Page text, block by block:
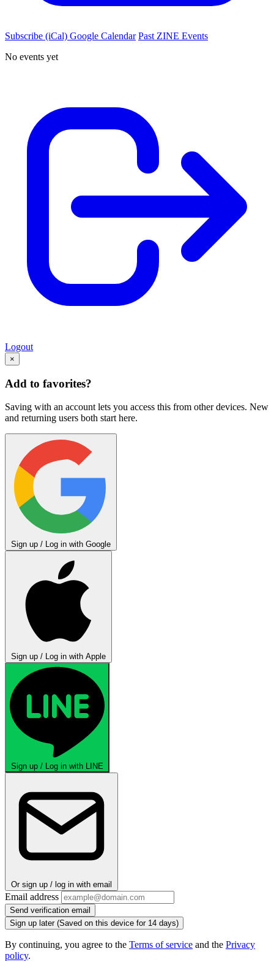
Subscribe (iCal) Google Calendar Past ZINE Events
No events yet
Logout
×
Add to favorites?
Saving with an account lets you access this from other devices. New
and returning users both start here.
Sign up / Log in with Google
Sign up / Log in with Apple
Sign up / Log in with LINE
Or sign up / log in with email
Email address
Send verification email
Sign up later (Saved on this device for 14 days)
By continuing, you agree to the Terms of service and the Privacy
policy.